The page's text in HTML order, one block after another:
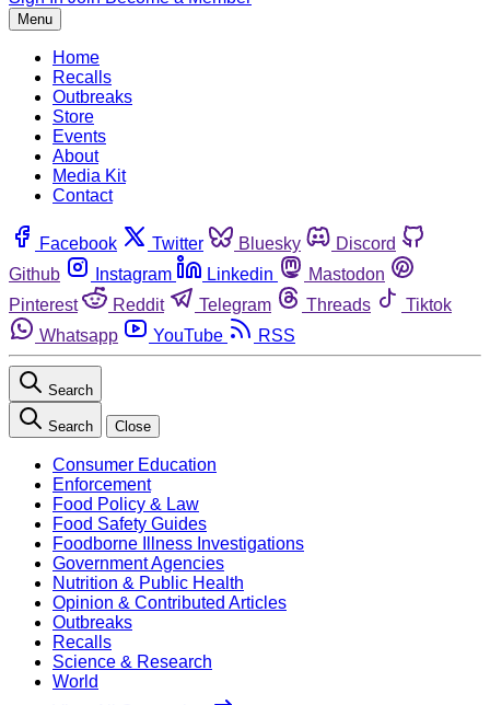
Menu
Home
Recalls
Outbreaks
Store
Events
About
Media Kit
Contact
Facebook Twitter Bluesky
Discord
Github
Instagram Linkedin
Mastodon
Pinterest
Reddit Telegram Threads
Tiktok
Whatsapp
YouTube RSS
Search
Search Close
Consumer Education
Enforcement
Food Policy & Law
Food Safety Guides
Foodborne Illness Investigations
Government Agencies
Nutrition & Public Health
Opinion & Contributed Articles
Outbreaks
Recalls
Science & Research
World